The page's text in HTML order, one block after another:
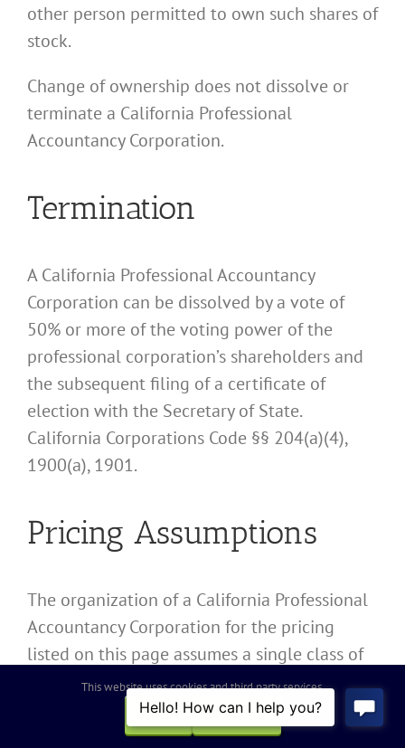
other person permitted to own such shares of
stock.
Change of ownership does not dissolve or
terminate a California Professional
Accountancy Corporation.
Termination
A California Professional Accountancy
Corporation can be dissolved by a vote of
50% or more of the voting power of the
professional corporation’s shareholders and
the subsequent filing of a certificate of
election with the Secretary of State.
California Corporations Code §§ 204(a)(4),
1900(a), 1901.
Pricing Assumptions
The organization of a California Professional
Accountancy Corporation for the pricing
listed on this page assumes a single class of
stock and the issuance to founders domiciled
in California valued at US$25,000.00 or less.
More complex organizations and share
This website uses cookies and third party services.
OK
REJECT